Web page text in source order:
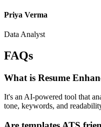
Priya Verma
Data Analyst
FAQs
What is Resume
It's an AI-powered tool that
tone, keywords, and